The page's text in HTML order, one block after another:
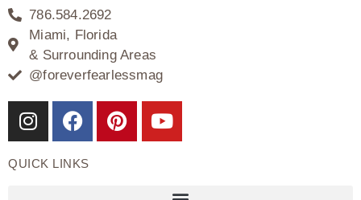
786.584.2692
Miami, Florida
& Surrounding Areas
@foreverfearlessmag
QUICK LINKS